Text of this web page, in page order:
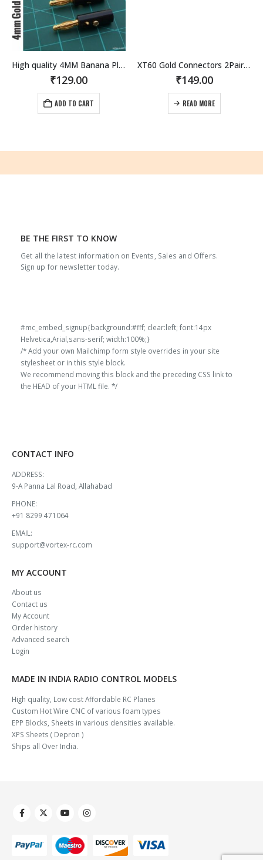
High quality 4MM Banana Plug Gold Plated Red+Black 2 Pairs (4Pcs)
₹129.00
ADD TO CART
XT60 Gold Connectors 2Pairs (2Pcs Male + 2Pcs Female)
₹149.00
READ MORE
BE THE FIRST TO KNOW
Get all the latest information on Events, Sales and Offers.
Sign up for newsletter today.
#mc_embed_signup{background:#fff; clear:left; font:14px
Helvetica,Arial,sans-serif; width:100%;}
/* Add your own Mailchimp form style overrides in your site
stylesheet or in this style block.
We recommend moving this block and the preceding CSS link to
the HEAD of your HTML file. */
CONTACT INFO
ADDRESS:
9-A Panna Lal Road, Allahabad
PHONE:
+91 8299 471064
EMAIL:
support@vortex-rc.com
MY ACCOUNT
About us
Contact us
My Account
Order history
Advanced search
Login
MADE IN INDIA RADIO CONTROL MODELS
High quality, Low cost Affordable RC Planes
Custom Hot Wire CNC of various foam types
EPP Blocks, Sheets in various densities available.
XPS Sheets ( Depron )
Ships all Over India.